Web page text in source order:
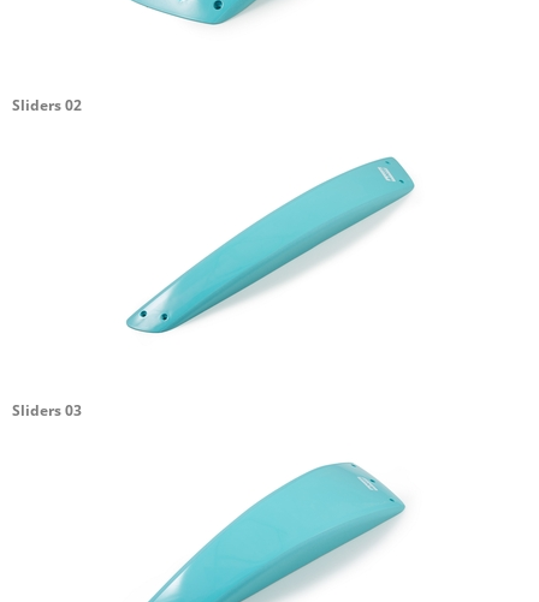
Sliders 02
Sliders 03